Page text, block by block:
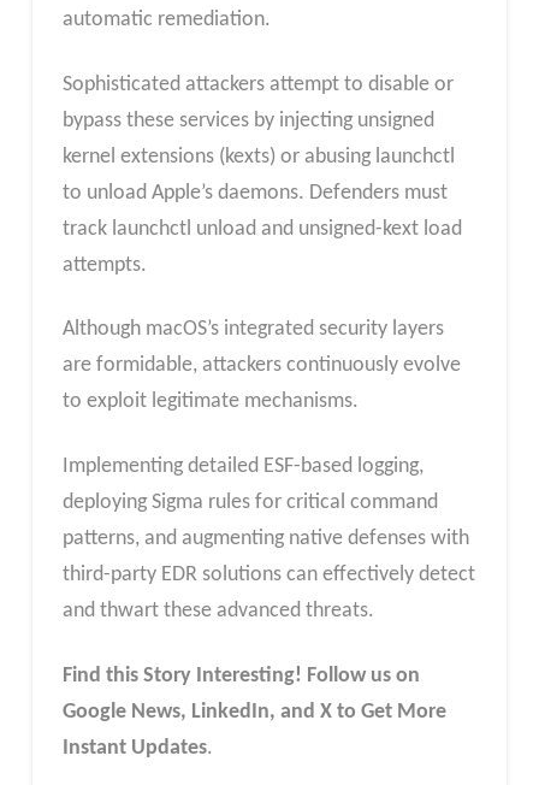
automatic remediation.
Sophisticated attackers attempt to disable or
bypass these services by injecting unsigned
kernel extensions (kexts) or abusing launchctl
to unload Apple’s daemons. Defenders must
track launchctl unload and unsigned-kext load
attempts.
Although macOS’s integrated security layers
are formidable, attackers continuously evolve
to exploit legitimate mechanisms.
Implementing detailed ESF-based logging,
deploying Sigma rules for critical command
patterns, and augmenting native defenses with
third-party EDR solutions can effectively detect
and thwart these advanced threats.
Find this Story Interesting! Follow us on
Google News, LinkedIn, and X to Get More
Instant Updates.